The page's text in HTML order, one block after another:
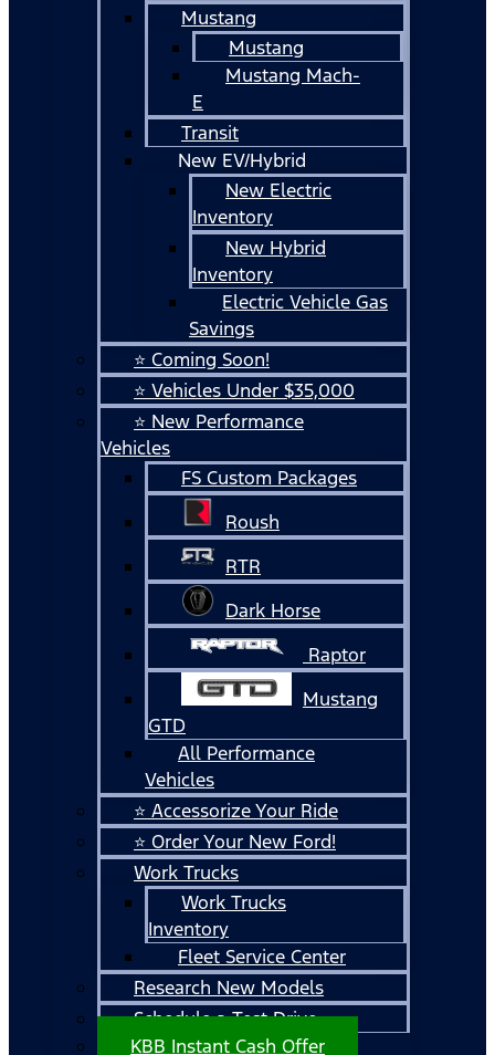
Mustang
Mustang
Mustang Mach-
E
Transit
New EV/Hybrid
New Electric
Inventory
New Hybrid
Inventory
Electric Vehicle Gas
Savings
⭐ Coming Soon!
⭐ Vehicles Under $35,000
⭐ New Performance
Vehicles
FS Custom Packages
Roush
RTR
Dark Horse
Raptor
Mustang
GTD
All Performance
Vehicles
⭐ Accessorize Your Ride
⭐ Order Your New Ford!
Work Trucks
Work Trucks
Inventory
Fleet Service Center
Research New Models
Schedule a Test Drive
KBB Instant Cash Offer